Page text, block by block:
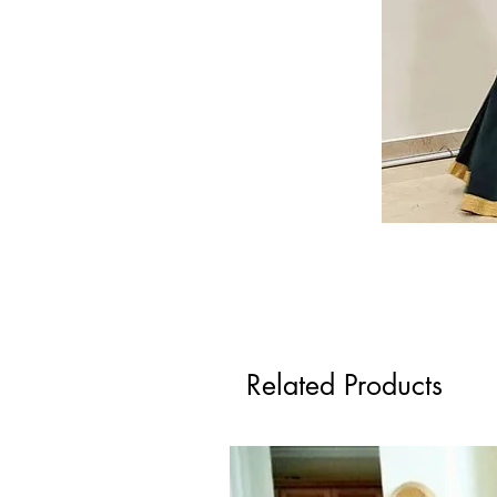
Related Products